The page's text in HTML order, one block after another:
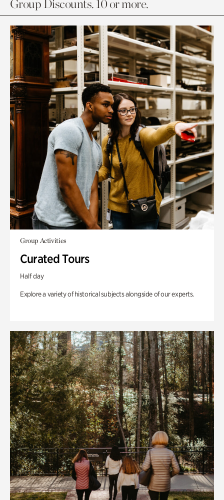
Group Discounts. 10 or more.
Group Activities
Curated Tours
Half day
Explore a variety of historical subjects alongside of our experts.